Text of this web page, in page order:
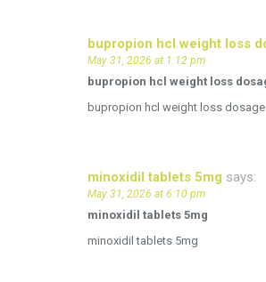
bupropion hcl weight loss
May 31, 2026 at 1:12 pm
bupropion hcl weight loss
bupropion hcl weight loss dosage
minoxidil tablets 5mg says:
May 31, 2026 at 6:10 pm
minoxidil tablets 5mg
minoxidil tablets 5mg